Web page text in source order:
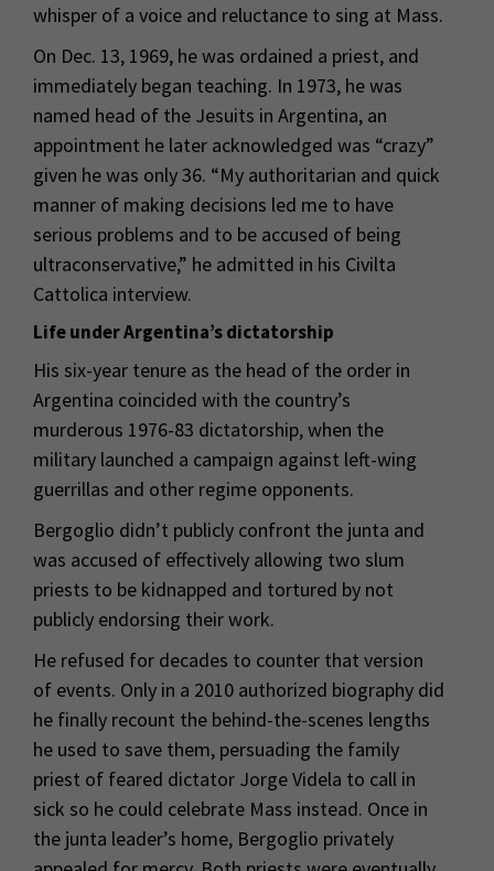
whisper of a voice and reluctance to sing at Mass.
On Dec. 13, 1969, he was ordained a priest, and
immediately began teaching. In 1973, he was
named head of the Jesuits in Argentina, an
appointment he later acknowledged was “crazy”
given he was only 36. “My authoritarian and quick
manner of making decisions led me to have
serious problems and to be accused of being
ultraconservative,” he admitted in his Civilta
Cattolica interview.
Life under Argentina’s dictatorship
His six-year tenure as the head of the order in
Argentina coincided with the country’s
murderous 1976-83 dictatorship, when the
military launched a campaign against left-wing
guerrillas and other regime opponents.
Bergoglio didn’t publicly confront the junta and
was accused of effectively allowing two slum
priests to be kidnapped and tortured by not
publicly endorsing their work.
He refused for decades to counter that version
of events. Only in a 2010 authorized biography did
he finally recount the behind-the-scenes lengths
he used to save them, persuading the family
priest of feared dictator Jorge Videla to call in
sick so he could celebrate Mass instead. Once in
the junta leader’s home, Bergoglio privately